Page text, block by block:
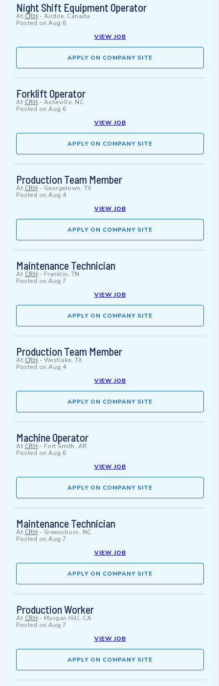
Night Shift Equipment Operator
At CRH - Airdrie, Canada
Posted on Aug 6
VIEW JOB
APPLY ON COMPANY SITE
Forklift Operator
At CRH - Asheville, NC
Posted on Aug 6
VIEW JOB
APPLY ON COMPANY SITE
Production Team Member
At CRH - Georgetown, TX
Posted on Aug 4
VIEW JOB
APPLY ON COMPANY SITE
Maintenance Technician
At CRH - Franklin, TN
Posted on Aug 7
VIEW JOB
APPLY ON COMPANY SITE
Production Team Member
At CRH - Westlake, TX
Posted on Aug 4
VIEW JOB
APPLY ON COMPANY SITE
Machine Operator
At CRH - Fort Smith, AR
Posted on Aug 6
VIEW JOB
APPLY ON COMPANY SITE
Maintenance Technician
At CRH - Greensboro, NC
Posted on Aug 7
VIEW JOB
APPLY ON COMPANY SITE
Production Worker
At CRH - Morgan Hill, CA
Posted on Aug 7
VIEW JOB
APPLY ON COMPANY SITE